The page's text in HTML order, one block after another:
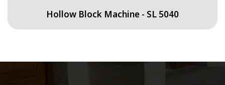
Hollow Block Machine - SL 5040